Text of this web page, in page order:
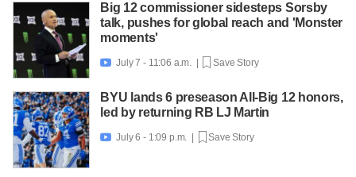
Big 12 commissioner sidesteps Sorsby
talk, pushes for global reach and 'Monster
moments'
 July 7 - 11:06 a.m. | Save Story
BYU lands 6 preseason All-Big 12 honors,
led by returning RB LJ Martin
 July 6 - 1:09 p.m. | Save Story